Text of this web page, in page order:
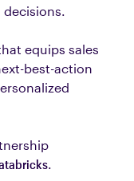
equips sales
best-action
.